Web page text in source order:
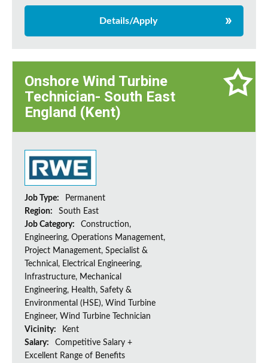
Details/Apply
Onshore Wind Turbine
Technician- South East
England (Kent)
Job Type:
Permanent
Region:
South East
Job Category:
Construction,
Engineering, Operations Management,
Project Management, Specialist &
Technical, Electrical Engineering,
Infrastructure, Mechanical
Engineering, Health, Safety &
Environmental (HSE), Wind Turbine
Engineer, Wind Turbine Technician
Vicinity:
Kent
Salary:
Competitive Salary +
Excellent Range of Benefits